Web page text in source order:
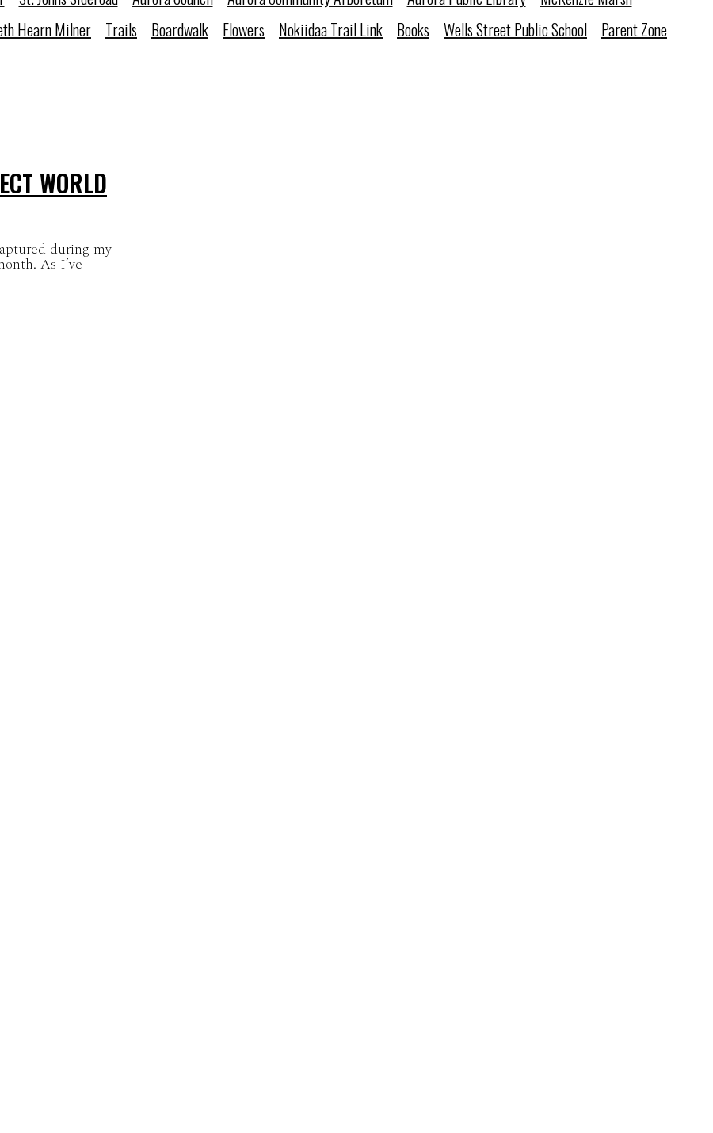
Hearn Milner Trails Boardwalk Flowers Nokiidaa Trail Link Books Wells Street Public School Parent Zone
WORLD
during my
As I’ve